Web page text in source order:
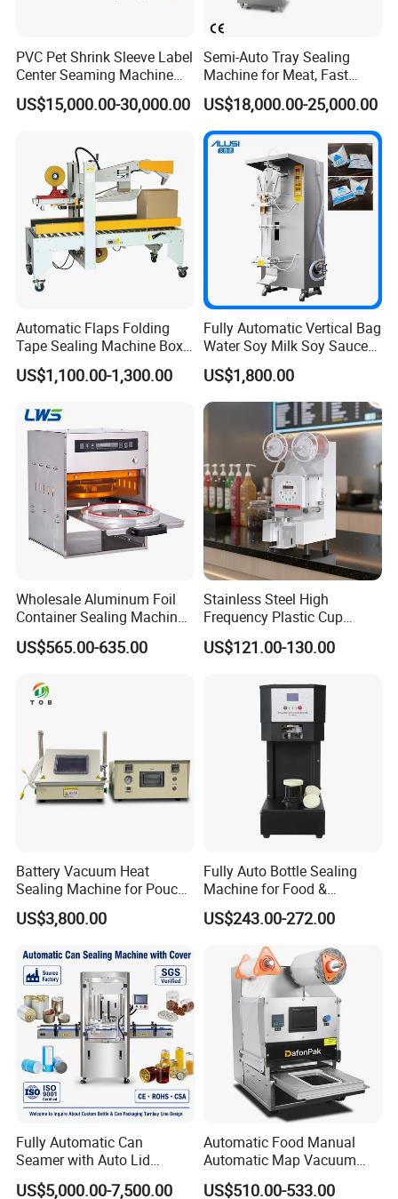
PVC Pet Shrink Sleeve Label
Center Seaming Machine
Factory Good Price
US$15,000.00-30,000.00
Semi-Auto Tray Sealing
Machine for Meat, Fast
Food, Vegetable Food Tray
Sealer
US$18,000.00-25,000.00
Automatic Flaps Folding
Tape Sealing Machine Box
Case Carton Sealer
US$1,100.00-1,300.00
Fully Automatic Vertical Bag
Water Soy Milk Soy Sauce
Packaging Machine Milk
Juice Liquid Food
Continuous Filling and
Sealing Packaging Machine
US$1,800.00
Wholesale Aluminum Foil
Container Sealing Machine
Automatic Digital Display
Food Tray Sealing Machine
US$565.00-635.00
Stainless Steel High
Frequency Plastic Cup
Sealing Machine for
Commercial Restaurants
US$121.00-130.00
Battery Vacuum Heat
Sealing Machine for Pouch
Cell Pre-Sealing
US$3,800.00
Fully Auto Bottle Sealing
Machine for Food &
Beverage
US$243.00-272.00
Fully Automatic Can
Seamer with Auto Lid
Feeder for Tin Can,
US$5,000.00-7,500.00
Automatic Food Manual
Automatic Map Vacuum
Efficient Durable Versatile
US$510.00-533.00